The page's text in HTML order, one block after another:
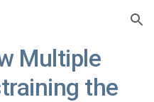
Skip to navigation
Multiple
the